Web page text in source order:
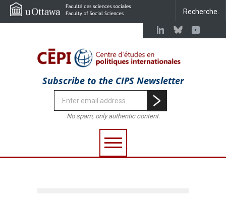
Subscribe to the CIPS Newsletter
No spam, only authentic content.